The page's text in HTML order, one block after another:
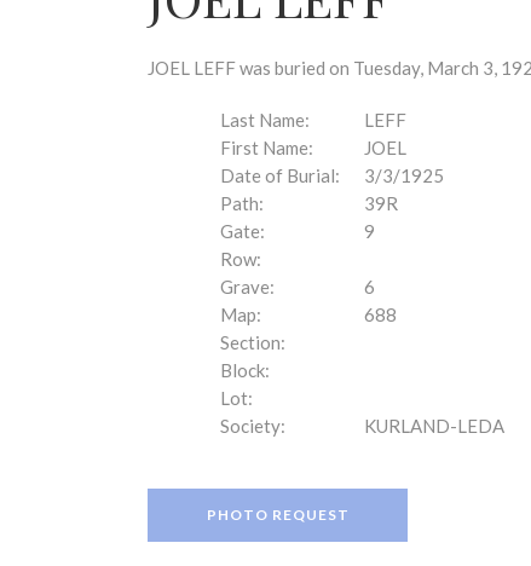
JOEL LEFF was buried on Tuesday, March 3,
Last Name:
LEFF
First Name:
JOEL
Date of Burial:
3/3/1925
Path:
39R
Gate:
9
Row:
Grave:
6
Map:
688
Section:
Block:
Lot:
Society:
KURLAND-LEDA
PHOTO REQUEST